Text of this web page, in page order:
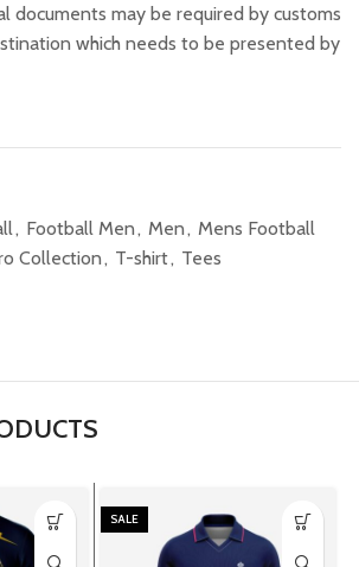
documents may be required by customs
which needs to be presented by
, Football Men, Men, Mens Football
Collection, T-shirt, Tees
SALE